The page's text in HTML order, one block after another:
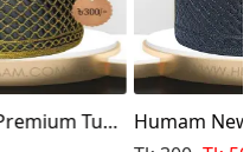
Humam New Premium